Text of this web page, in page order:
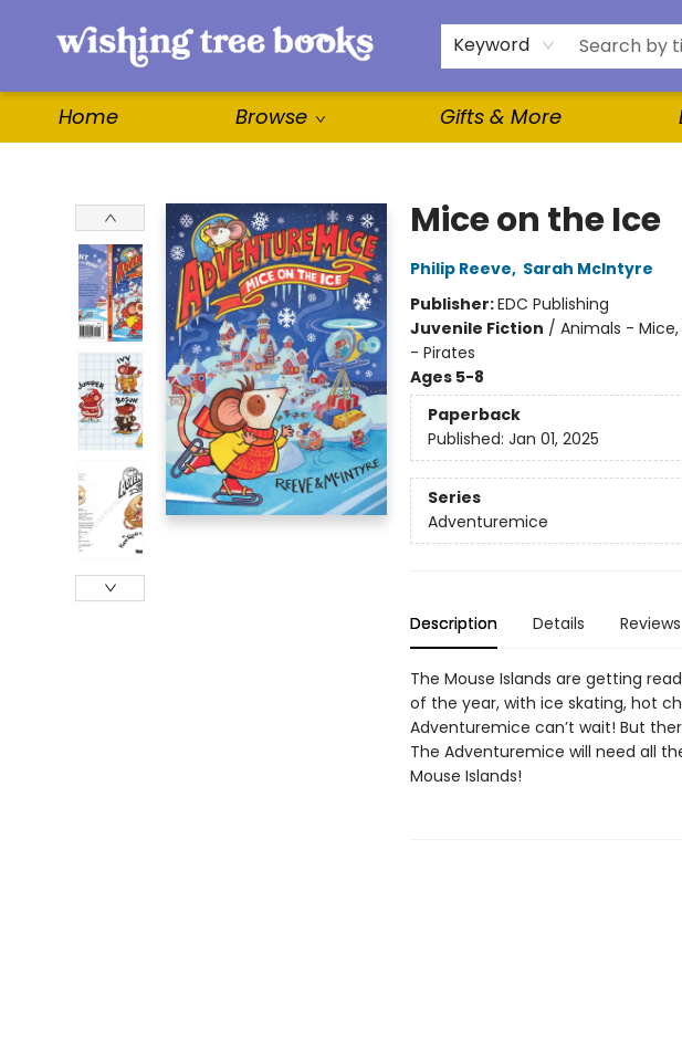
Keyword
Home Browse Gifts & More
For Authors
WishLists
About
Mice on the Ice
Philip Reeve, Sarah McIntyre
Publisher:EDC Publishing
Juvenile Fiction / Animals -
- Pirates
Ages 5-8
Paperback
Published: Jan 01, 2025
Series
Adventuremice
Description Details Reviews
The Mouse Islands are getting
of the year, with ice skating, hot
Adventuremice can’t wait! But
The Adventuremice will need all
Mouse Islands!